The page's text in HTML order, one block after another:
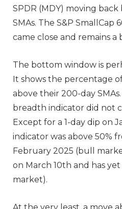
SPDR (MDY) moving
SMAs. The S&P SmallCap
came close and remains a
The bottom window is
It shows the percentage
above their 200-day
breadth indicator did not
Except for a 1-day dip on
indicator was above 50%
February 2025 (bull
on March 10th and has
market).